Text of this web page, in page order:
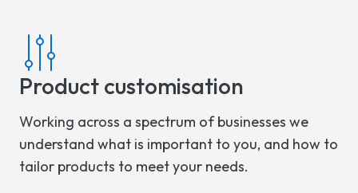
Product customisation
Working across a spectrum of businesses we
understand what is important to you, and how to
tailor products to meet your needs.